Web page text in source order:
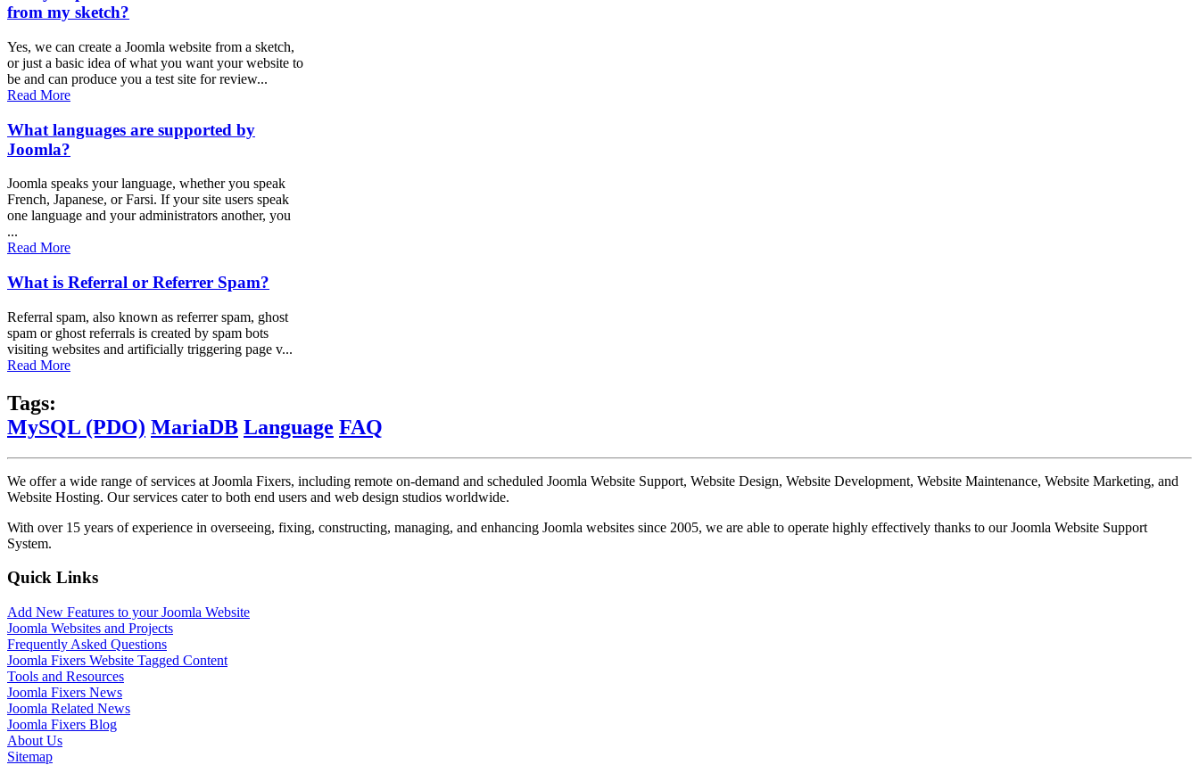
from my sketch?
Yes, we can create a Joomla website from a sketch,
or just a basic idea of what you want your website to
be and can produce you a test site for review...
Read More
What languages are supported by
Joomla?
Joomla speaks your language, whether you speak
French, Japanese, or Farsi. If your site users speak
one language and your administrators another, you
...
Read More
What is Referral or Referrer Spam?
Referral spam, also known as referrer spam, ghost
spam or ghost referrals is created by spam bots
visiting websites and artificially triggering page v...
Read More
Tags:
MySQL (PDO) MariaDB Language FAQ
We offer a wide range of services at Joomla Fixers, including remote on-demand and scheduled Joomla Website Support, Website Design, Website Development, Website Maintenance, Website Marketing, and
Website Hosting. Our services cater to both end users and web design studios worldwide.
With over 15 years of experience in overseeing, fixing, constructing, managing, and enhancing Joomla websites since 2005, we are able to operate highly effectively thanks to our Joomla Website Support
System.
Quick Links
Add New Features to your Joomla Website
Joomla Websites and Projects
Frequently Asked Questions
Joomla Fixers Website Tagged Content
Tools and Resources
Joomla Fixers News
Joomla Related News
Joomla Fixers Blog
About Us
Sitemap